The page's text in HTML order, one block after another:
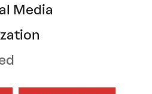
Media
19.30
DEBUSSY/